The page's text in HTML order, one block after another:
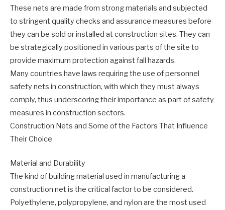
These nets are made from strong materials and subjected
to stringent quality checks and assurance measures before
they can be sold or installed at construction sites. They can
be strategically positioned in various parts of the site to
provide maximum protection against fall hazards.
Many countries have laws requiring the use of personnel
safety nets in construction, with which they must always
comply, thus underscoring their importance as part of safety
measures in construction sectors.
Construction Nets and Some of the Factors That Influence
Their Choice
Material and Durability
The kind of building material used in manufacturing a
construction net is the critical factor to be considered.
Polyethylene, polypropylene, and nylon are the most used